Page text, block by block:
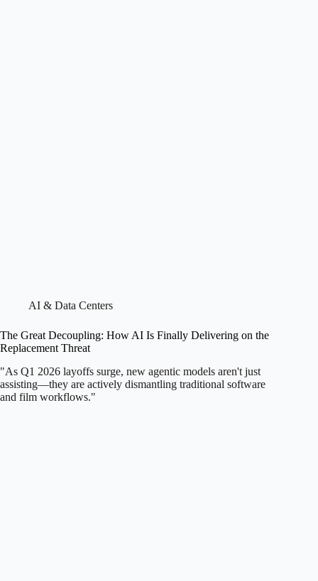
AI & Data Centers
The Great Decoupling: How AI Is Finally Delivering on the
Replacement Threat
"As Q1 2026 layoffs surge, new agentic models aren't just
assisting—they are actively dismantling traditional software
and film workflows."